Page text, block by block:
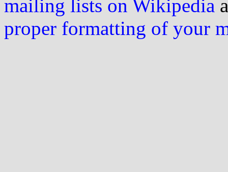
mailing lists on Wikipedia
proper formatting of your